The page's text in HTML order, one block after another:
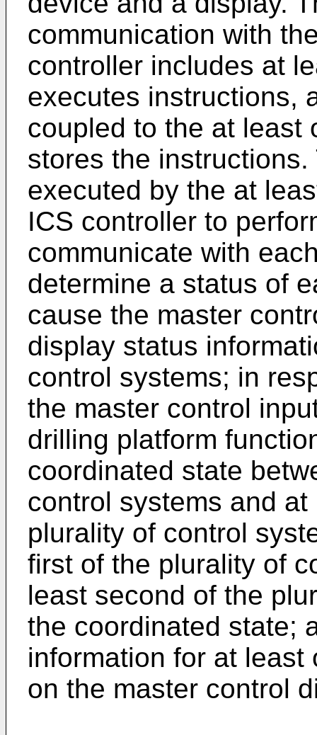
communication with
controller includes at
executes instructions,
coupled to the at least
stores the
executed by the at
ICS controller to
communicate with
determine a status of
cause the master
display status
control systems; in
the master control
drilling platform
coordinated state
control systems and
plurality of control
first of the plurality of
least second of the
the coordinated state;
information for at
on the master control